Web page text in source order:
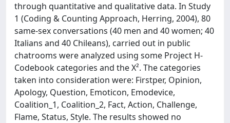
through quantitative and qualitative data. In Study
1 (Coding & Counting Approach, Herring, 2004), 80
same-sex conversations (40 men and 40 women; 40
Italians and 40 Chileans), carried out in public
chatrooms were analyzed using some Project H-
Codebook categories and the X². The categories
taken into consideration were: Firstper, Opinion,
Apology, Question, Emoticon, Emodevice,
Coalition_1, Coalition_2, Fact, Action, Challenge,
Flame, Status, Style. The results showed no